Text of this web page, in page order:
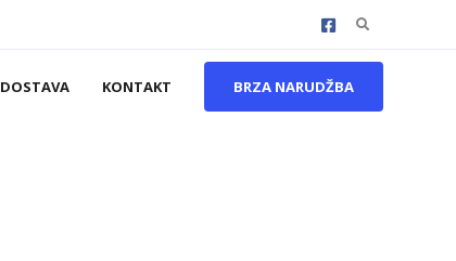
Search
for:
DOSTAVA KONTAKT BRZA NARUDŽBA